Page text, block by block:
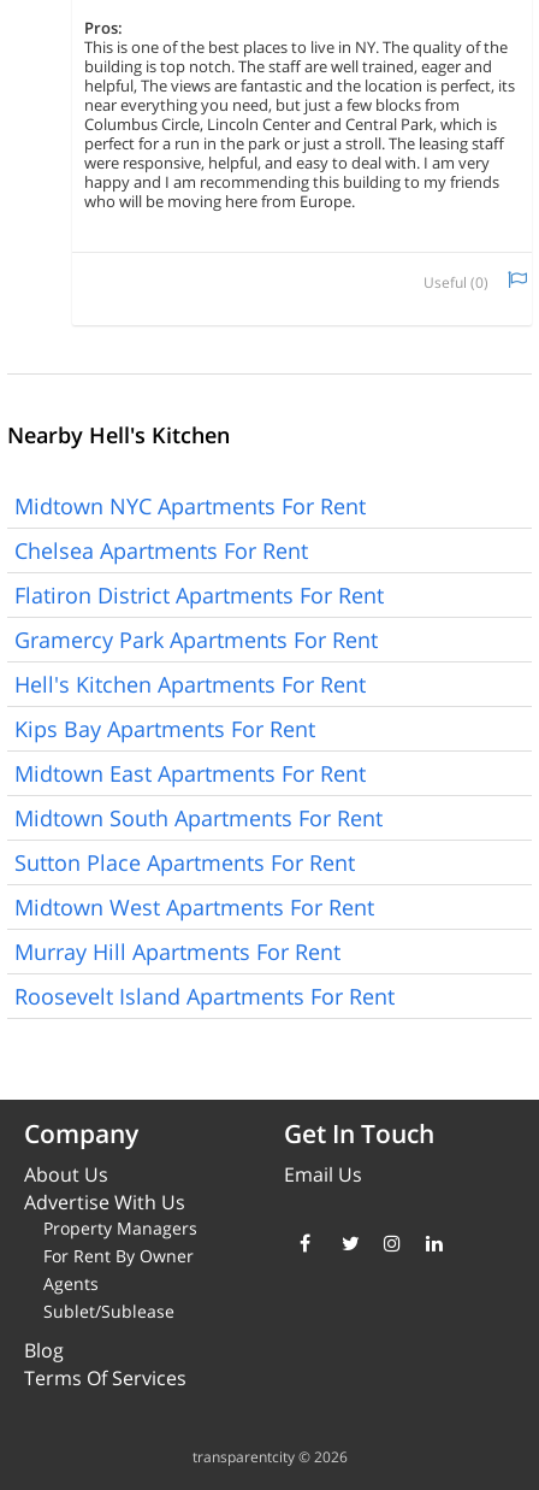
Pros:
This is one of the best places to live in NY. The quality of the
building is top notch. The staff are well trained, eager and
helpful, The views are fantastic and the location is perfect, its
near everything you need, but just a few blocks from
Columbus Circle, Lincoln Center and Central Park, which is
perfect for a run in the park or just a stroll. The leasing staff
were responsive, helpful, and easy to deal with. I am very
happy and I am recommending this building to my friends
who will be moving here from Europe.
Useful (0)
Nearby Hell's Kitchen
Midtown NYC Apartments For Rent
Chelsea Apartments For Rent
Flatiron District Apartments For Rent
Gramercy Park Apartments For Rent
Hell's Kitchen Apartments For Rent
Kips Bay Apartments For Rent
Midtown East Apartments For Rent
Midtown South Apartments For Rent
Sutton Place Apartments For Rent
Midtown West Apartments For Rent
Murray Hill Apartments For Rent
Roosevelt Island Apartments For Rent
Company
About Us
Advertise With Us
Property Managers
For Rent By Owner
Agents
Sublet/Sublease
Blog
Terms Of Services
Get In Touch
Email Us
transparentcity © 2026